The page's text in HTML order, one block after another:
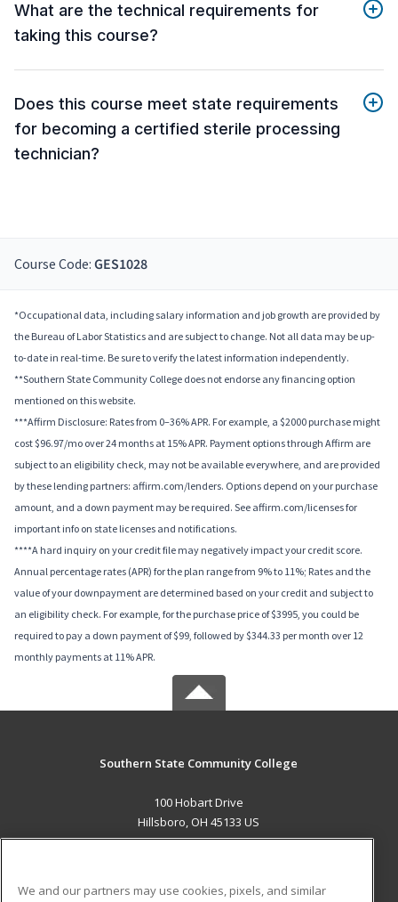
What are the technical requirements for
taking this course?
Does this course meet state requirements
for becoming a certified sterile processing
technician?
Course Code: GES1028
*Occupational data, including salary information and job growth are provided by
the Bureau of Labor Statistics and are subject to change. Not all data may be up-
to-date in real-time. Be sure to verify the latest information independently.
**Southern State Community College does not endorse any financing option
mentioned on this website.
***Affirm Disclosure: Rates from 0–36% APR. For example, a $2000 purchase might
cost $96.97/mo over 24 months at 15% APR. Payment options through Affirm are
subject to an eligibility check, may not be available everywhere, and are provided
by these lending partners: affirm.com/lenders. Options depend on your purchase
amount, and a down payment may be required. See affirm.com/licenses for
important info on state licenses and notifications.
****A hard inquiry on your credit file may negatively impact your credit score.
Annual percentage rates (APR) for the plan range from 9% to 11%; Rates and the
value of your downpayment are determined based on your credit and subject to
an eligibility check. For example, for the purchase price of $3995, you could be
required to pay a down payment of $99, followed by $344.33 per month over 12
monthly payments at 11% APR.
Southern State Community College
100 Hobart Drive
Hillsboro, OH 45133 US
We and our partners may use cookies, pixels, and similar